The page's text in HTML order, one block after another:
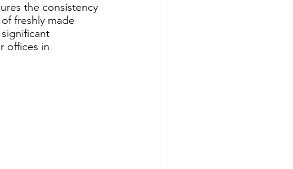
the consistency
freshly made
offices in